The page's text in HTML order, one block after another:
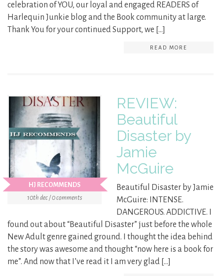
celebration of YOU, our loyal and engaged READERS of
Harlequin Junkie blog and the Book community at large.
Thank You for your continued Support, we […]
READ MORE
HJ RECOMMENDS
10th dec / 0 comments
REVIEW:
Beautiful
Disaster by
Jamie
McGuire
Beautiful Disaster by Jamie
McGuire: INTENSE.
DANGEROUS. ADDICTIVE. I
found out about “Beautiful Disaster” just before the whole
New Adult genre gained ground. I thought the idea behind
the story was awesome and thought “now here is a book for
me”. And now that I’ve read it I am very glad […]